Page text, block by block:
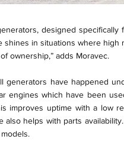
designed
shines in situations where high
ownership,” adds Moravec.
generators have happened
engines which have been
improves uptime with a low
helps with parts